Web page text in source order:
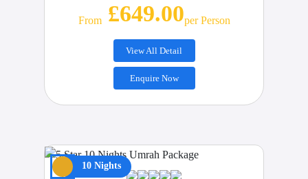
From£649.00Per Person
View All Detail
Enquire Now
10 Nights